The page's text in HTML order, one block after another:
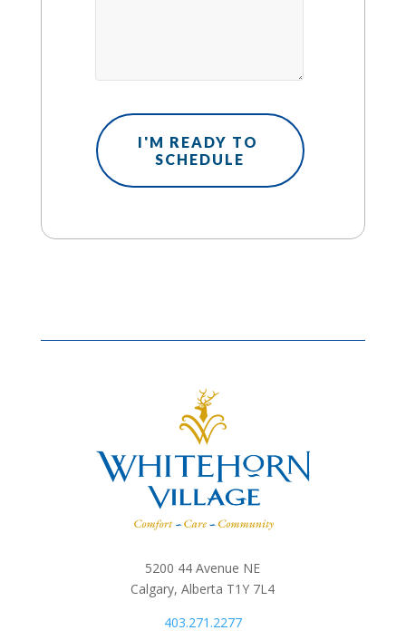
5200 44 Avenue NE
Calgary, Alberta T1Y 7L4
403.271.2277